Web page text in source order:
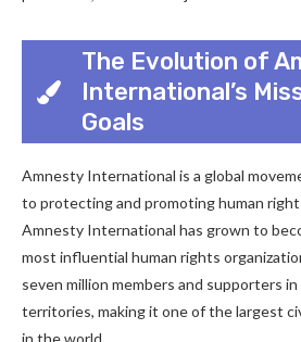
The Evolution of
International’s
Goals
Amnesty International is a global
to protecting and promoting human
Amnesty International has grown to
most influential human rights
seven million members and supporters
territories, making it one of the largest
in the world.